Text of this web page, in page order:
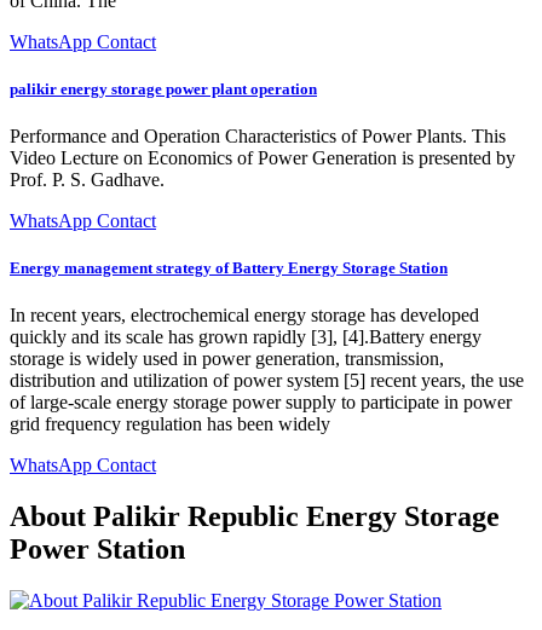
WhatsApp Contact
palikir energy storage power plant operation
Performance and Operation Characteristics of Power Plants. This
Video Lecture on Economics of Power Generation is presented by
Prof. P. S. Gadhave.
WhatsApp Contact
Energy management strategy of Battery Energy Storage Station
In recent years, electrochemical energy storage has developed
quickly and its scale has grown rapidly [3], [4].Battery energy
storage is widely used in power generation, transmission,
distribution and utilization of power system [5] recent years, the use
of large-scale energy storage power supply to participate in power
grid frequency regulation has been widely
WhatsApp Contact
About Palikir Republic Energy Storage
Power Station